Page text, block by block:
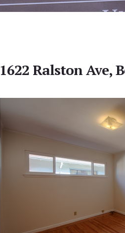
1622 Ralston Ave,